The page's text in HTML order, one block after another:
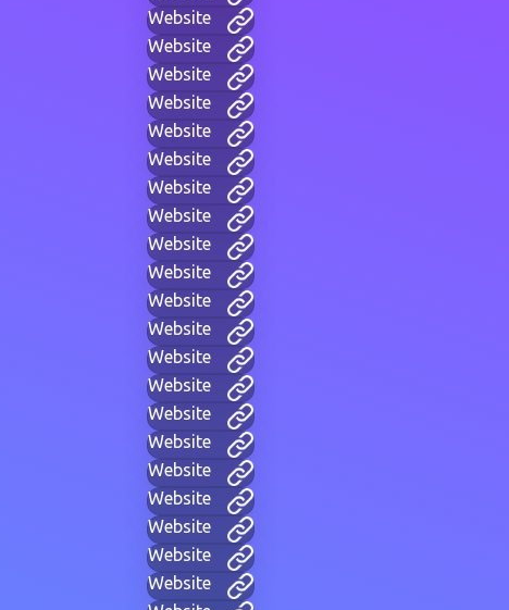
Website
Website
Website
Website
Website
Website
Website
Website
Website
Website
Website
Website
Website
Website
Website
Website
Website
Website
Website
Website
Website